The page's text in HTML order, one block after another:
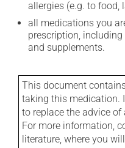
allergies (e.g. to food,
all medications you
prescription,
and supplements.
This document
taking this medication.
to replace the advice
For more information,
literature, where you